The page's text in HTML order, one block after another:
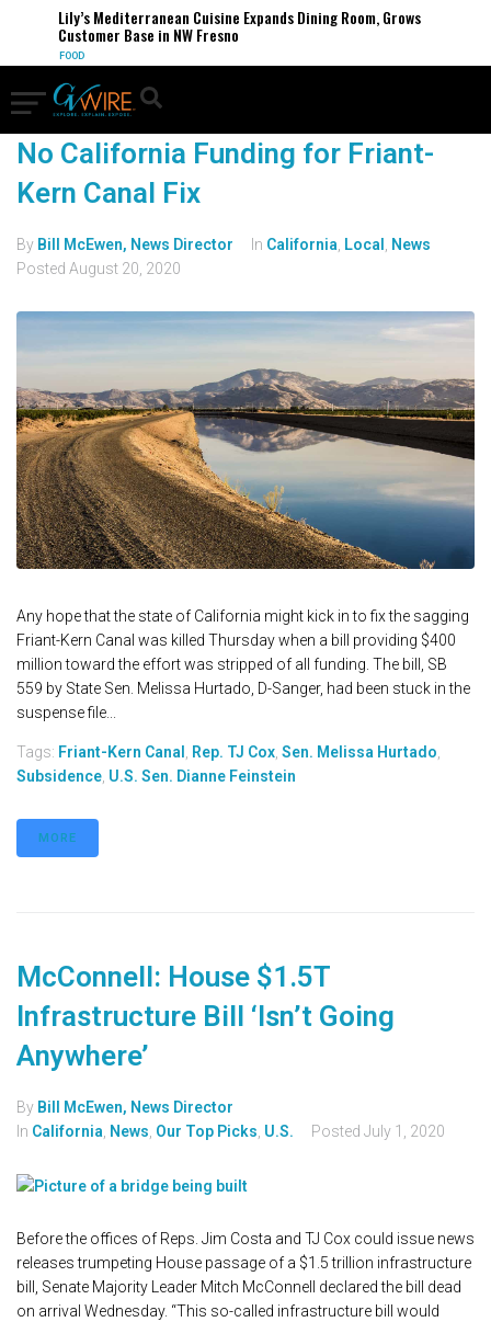
Lily’s Mediterranean Cuisine Expands Dining Room, Grows
Customer Base in NW Fresno
FOOD
No California Funding for Friant-
Kern Canal Fix
By Bill McEwen, News Director In California Local
News
Posted August 20, 2020
Any hope that the state of California might kick in to fix the sagging
Friant-Kern Canal was killed Thursday when a bill providing $400
million toward the effort was stripped of all funding. The bill, SB
559 by State Sen. Melissa Hurtado, D-Sanger, had been stuck in the
suspense file...
Tags: Friant-Kern Canal Rep. TJ Cox Sen. Melissa Hurtado
Subsidence U.S. Sen. Dianne Feinstein
MORE
McConnell: House $1.5T
Infrastructure Bill ‘Isn’t Going
Anywhere’
By Bill McEwen, News Director
In California News Our Top Picks U.S. Posted July 1, 2020
Before the offices of Reps. Jim Costa and TJ Cox could issue news
releases trumpeting House passage of a $1.5 trillion infrastructure
bill, Senate Majority Leader Mitch McConnell declared the bill dead
on arrival Wednesday. “This so-called infrastructure bill would